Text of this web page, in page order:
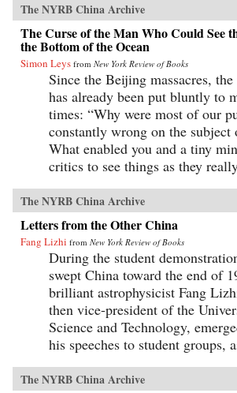
The NYRB China Archive
The Curse of the Man Who Could See
the Bottom of the Ocean
Simon Leys from New York Review of Books
Since the Beijing massacres,
has already been put bluntly to
times: “Why were most of our
constantly wrong on the subject
What enabled you and a tiny
critics to see things as they
The NYRB China Archive
Letters from the Other China
Fang Lizhi from New York Review of Books
During the student
swept China toward the end of
brilliant astrophysicist Fang
then vice-president of the
Science and Technology,
his speeches to student groups,
The NYRB China Archive